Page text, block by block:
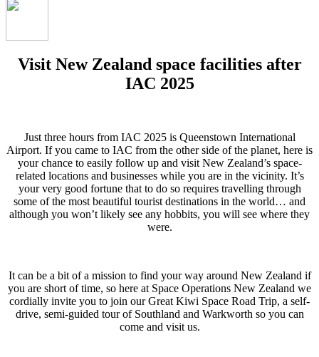
Visit New Zealand space facilities after
IAC 2025
Just three hours from IAC 2025 is Queenstown International
Airport. If you came to IAC from the other side of the planet, here is
your chance to easily follow up and visit New Zealand’s space-
related locations and businesses while you are in the vicinity. It’s
your very good fortune that to do so requires travelling through
some of the most beautiful tourist destinations in the world… and
although you won’t likely see any hobbits, you will see where they
were.
It can be a bit of a mission to find your way around New Zealand if
you are short of time, so here at Space Operations New Zealand we
cordially invite you to join our Great Kiwi Space Road Trip, a self-
drive, semi-guided tour of Southland and Warkworth so you can
come and visit us.